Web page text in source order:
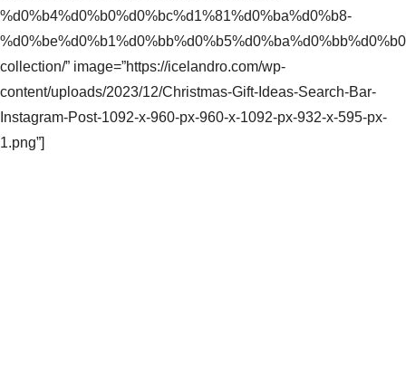
%d0%b4%d0%b0%d0%bc%d1%81%d0%ba%d0%b8-
collection/” image=”https://icelandro.com/wp-
content/uploads/2023/12/Christmas-Gift-Ideas-Search-Bar-
Instagram-Post-1092-x-960-px-960-x-1092-px-932-x-595-px-
1.png”]